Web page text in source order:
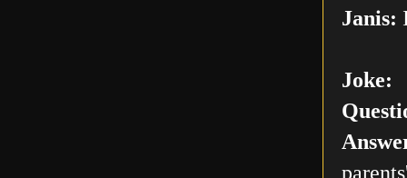
Janis:
Joke: